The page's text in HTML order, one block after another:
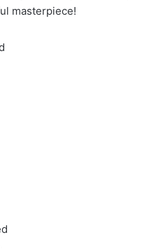
masterpiece!